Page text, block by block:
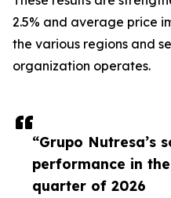
“Grupo Nutresa’s
performance in
quarter of 2026
2.5% and average price
the various regions and
organization operates.